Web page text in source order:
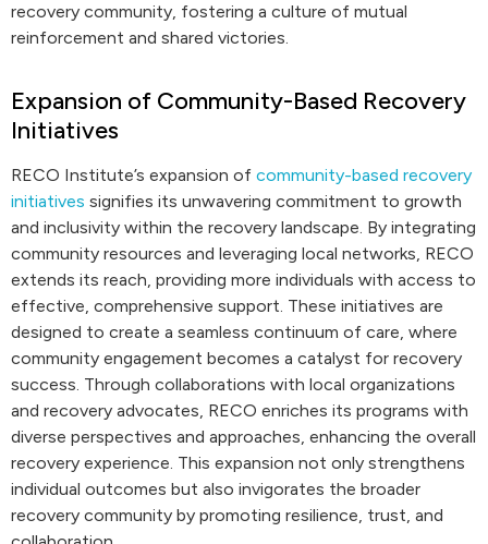
recovery community, fostering a culture of mutual
reinforcement and shared victories.
Expansion of Community-Based Recovery
Initiatives
RECO Institute’s expansion of community-based recovery
initiatives signifies its unwavering commitment to growth
and inclusivity within the recovery landscape. By integrating
community resources and leveraging local networks, RECO
extends its reach, providing more individuals with access to
effective, comprehensive support. These initiatives are
designed to create a seamless continuum of care, where
community engagement becomes a catalyst for recovery
success. Through collaborations with local organizations
and recovery advocates, RECO enriches its programs with
diverse perspectives and approaches, enhancing the overall
recovery experience. This expansion not only strengthens
individual outcomes but also invigorates the broader
recovery community by promoting resilience, trust, and